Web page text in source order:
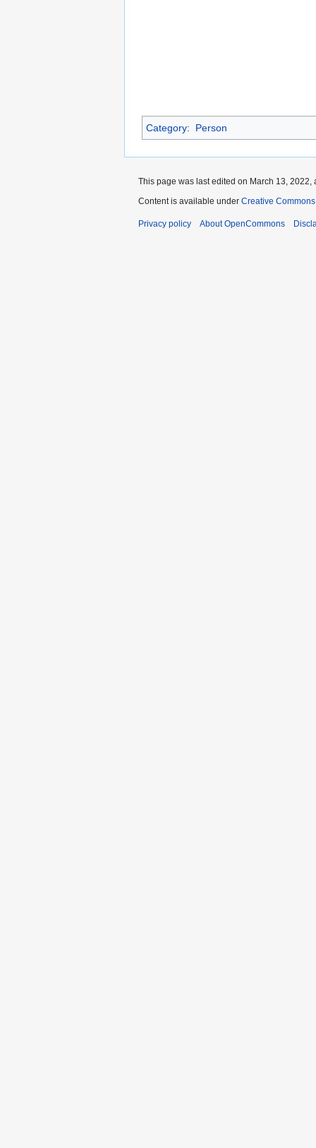
Category: Person
This page was last edited on March 13, 2022,
Content is available under Creative
Privacy policy About OpenCommons